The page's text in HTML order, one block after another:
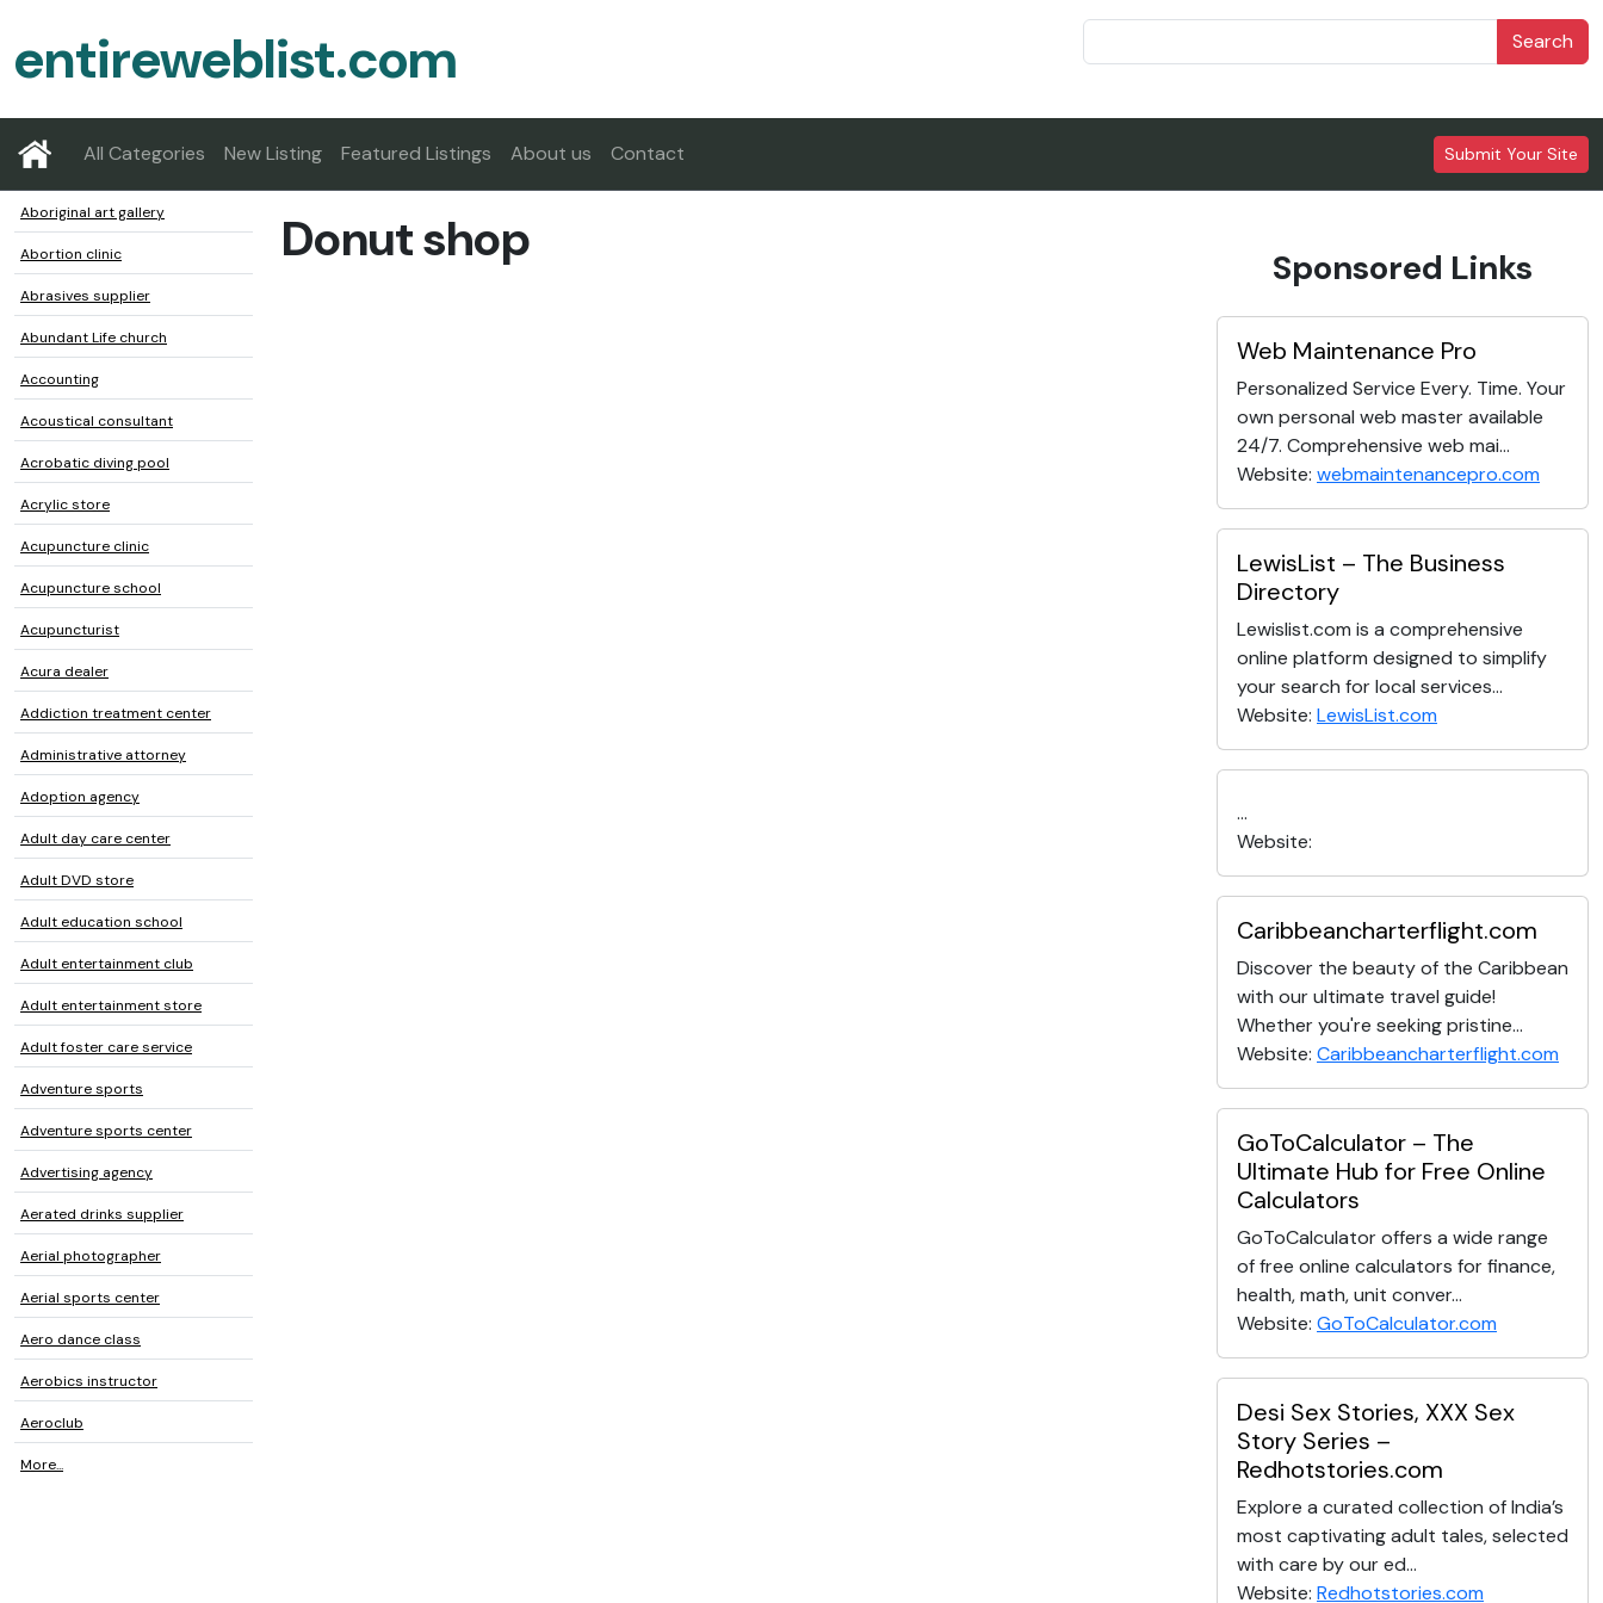
entireweblist.com Search
All Categories New Listing Featured Listings About us Contact Submit Your Site
Aboriginal art gallery
Abortion clinic
Abrasives supplier
Abundant Life church
Accounting
Acoustical consultant
Acrobatic diving pool
Acrylic store
Acupuncture clinic
Acupuncture school
Acupuncturist
Acura dealer
Addiction treatment center
Administrative attorney
Adoption agency
Adult day care center
Adult DVD store
Adult education school
Adult entertainment club
Adult entertainment store
Adult foster care service
Adventure sports
Adventure sports center
Advertising agency
Aerated drinks supplier
Aerial photographer
Aerial sports center
Aero dance class
Aerobics instructor
Aeroclub
More...
Donut shop Sponsored Links
Web Maintenance Pro
Personalized Service Every. Time. Your
own personal web master available
24/7. Comprehensive web mai...
Website: webmaintenancepro.com
LewisList – The Business
Directory
Lewislist.com is a comprehensive
online platform designed to simplify
your search for local services...
Website: LewisList.com
...
Website:
Caribbeancharterflight.com
Discover the beauty of the Caribbean
with our ultimate travel guide!
Whether you're seeking pristine...
Website: Caribbeancharterflight.com
GoToCalculator – The
Ultimate Hub for Free Online
Calculators
GoToCalculator offers a wide range
of free online calculators for finance,
health, math, unit conver...
Website: GoToCalculator.com
Desi Sex Stories, XXX Sex
Story Series –
Redhotstories.com
Explore a curated collection of India’s
most captivating adult tales, selected
with care by our ed...
Website: Redhotstories.com